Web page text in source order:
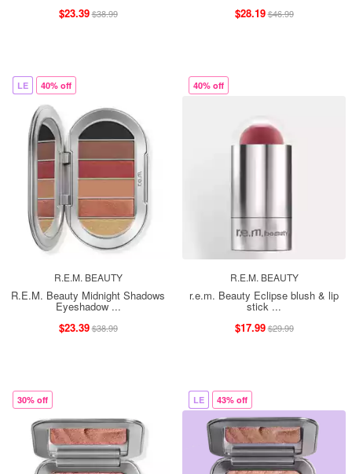
$23.39$38.99
$28.19$46.99
LE 40% off
R.E.M. BEAUTY
R.E.M. Beauty Midnight Shadows
Eyeshadow ...
$23.39$38.99
40% off
R.E.M. BEAUTY
r.e.m. Beauty Eclipse blush & lip
stick ...
$17.99$29.99
30% off LE 43% off